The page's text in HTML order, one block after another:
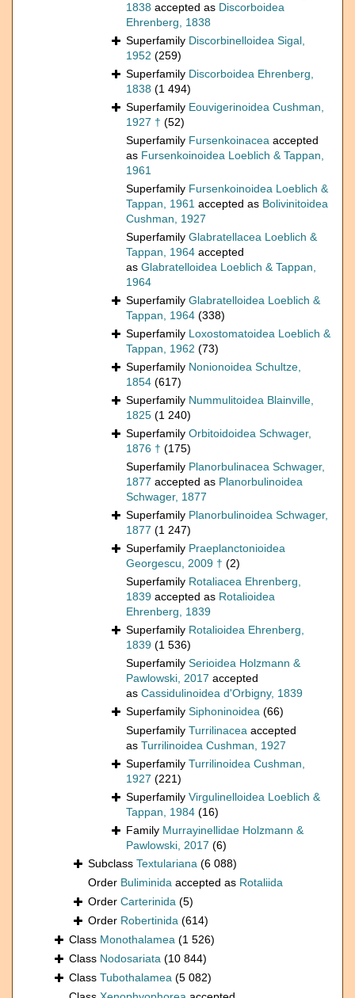
1838 accepted as Discorboidea
Ehrenberg, 1838
Superfamily Discorbinelloidea Sigal,
1952 (259)
Superfamily Discorboidea Ehrenberg,
1838 (1 494)
Superfamily Eouvigerinoidea Cushman,
1927 † (52)
Superfamily Fursenkoinacea accepted
as Fursenkoinoidea Loeblich & Tappan,
1961
Superfamily Fursenkoinoidea Loeblich &
Tappan, 1961 accepted as Bolivinitoidea
Cushman, 1927
Superfamily Glabratellacea Loeblich &
Tappan, 1964 accepted
as Glabratelloidea Loeblich & Tappan,
1964
Superfamily Glabratelloidea Loeblich &
Tappan, 1964 (338)
Superfamily Loxostomatoidea Loeblich &
Tappan, 1962 (73)
Superfamily Nonionoidea Schultze,
1854 (617)
Superfamily Nummulitoidea Blainville,
1825 (1 240)
Superfamily Orbitoidoidea Schwager,
1876 † (175)
Superfamily Planorbulinacea Schwager,
1877 accepted as Planorbulinoidea
Schwager, 1877
Superfamily Planorbulinoidea Schwager,
1877 (1 247)
Superfamily Praeplanctonioidea
Georgescu, 2009 † (2)
Superfamily Rotaliacea Ehrenberg,
1839 accepted as Rotalioidea
Ehrenberg, 1839
Superfamily Rotalioidea Ehrenberg,
1839 (1 536)
Superfamily Serioidea Holzmann &
Pawlowski, 2017 accepted
as Cassidulinoidea d'Orbigny, 1839
Superfamily Siphoninoidea (66)
Superfamily Turrilinacea accepted
as Turrilinoidea Cushman, 1927
Superfamily Turrilinoidea Cushman,
1927 (221)
Superfamily Virgulinelloidea Loeblich &
Tappan, 1984 (16)
Family Murrayinellidae Holzmann &
Pawlowski, 2017 (6)
Subclass Textulariana (6 088)
Order Buliminida accepted as Rotaliida
Order Carterinida (5)
Order Robertinida (614)
Class Monothalamea (1 526)
Class Nodosariata (10 844)
Class Tubothalamea (5 082)